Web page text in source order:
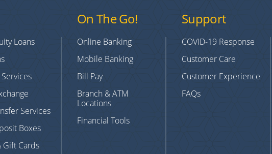
Loans
Services
Boxes
Gift Cards
On The Go!
Online Banking
Mobile Banking
Bill Pay
Branch & ATM
Locations
Financial Tools
Support
COVID-19 Response
Customer Care
Customer Experience
FAQs